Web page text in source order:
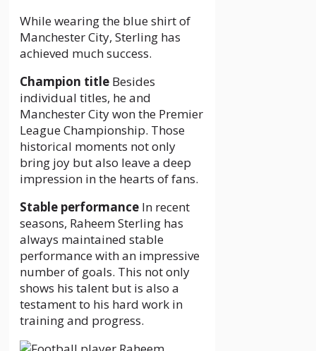
While wearing the blue shirt of
Manchester City, Sterling has
achieved much success.
Champion title Besides
individual titles, he and
Manchester City won the Premier
League Championship. Those
historical moments not only
bring joy but also leave a deep
impression in the hearts of fans.
Stable performance In recent
seasons, Raheem Sterling has
always maintained stable
performance with an impressive
number of goals. This not only
shows his talent but is also a
testament to his hard work in
training and progress.